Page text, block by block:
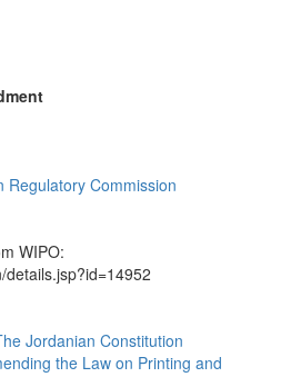
Regulatory Commission
WIPO:
details.jsp?id=14952
Jordanian Constitution
the Law on Printing and